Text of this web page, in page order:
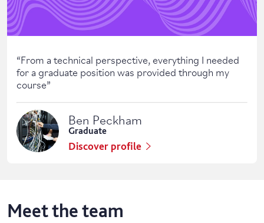
“From a technical perspective, everything I needed
for a graduate position was provided through my
course”
Ben Peckham
Graduate
Discover profile
Meet the team